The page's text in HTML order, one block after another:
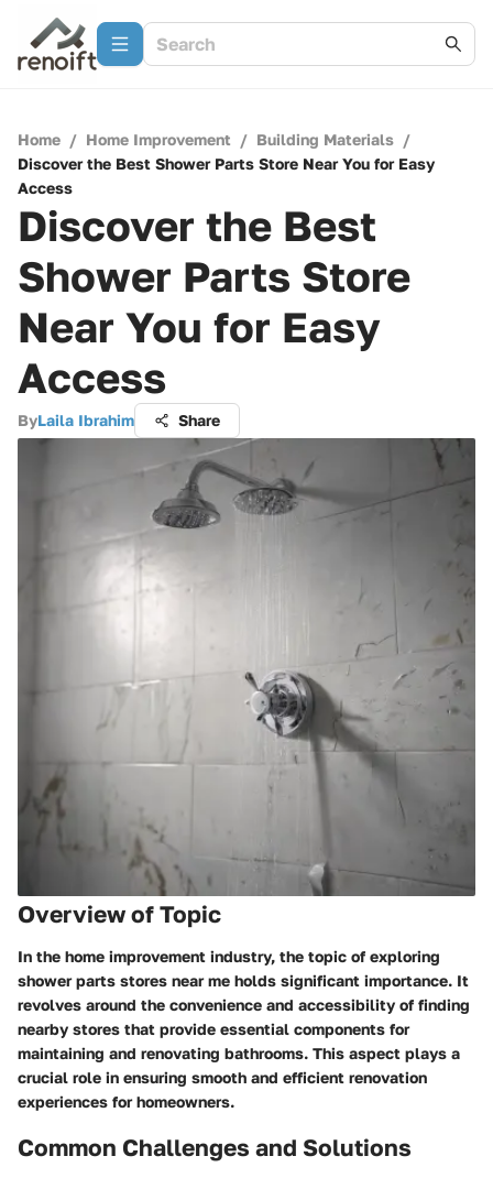
Home / Home Improvement / Building Materials /
Discover the Best Shower Parts Store Near You for Easy
Access
Discover the Best
Shower Parts Store
Near You for Easy
Access
ByLaila Ibrahim Share
Overview of Topic
In the home improvement industry, the topic of exploring
shower parts stores near me holds significant importance. It
revolves around the convenience and accessibility of finding
nearby stores that provide essential components for
maintaining and renovating bathrooms. This aspect plays a
crucial role in ensuring smooth and efficient renovation
experiences for homeowners.
Common Challenges and Solutions